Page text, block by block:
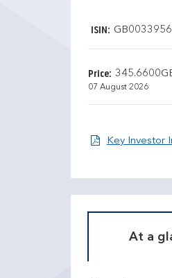
ISIN:
Price:
07 August 2026
Key Investor
At a
D
T